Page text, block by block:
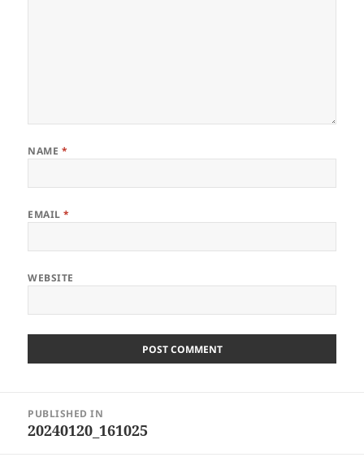
NAME *
EMAIL*
WEBSITE
navigation
PUBLISHED IN
20240120_161025